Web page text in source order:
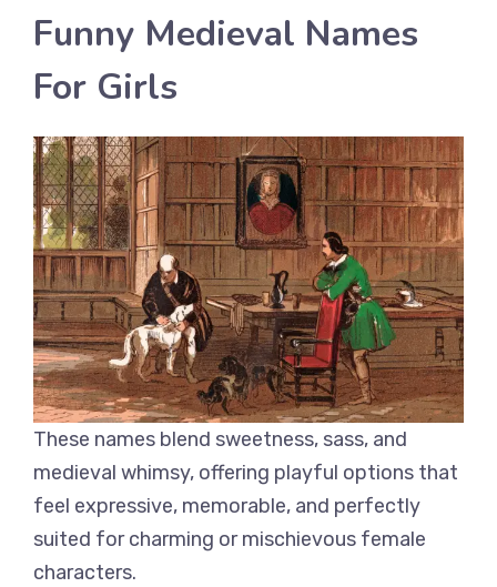
Funny Medieval Names
For Girls
These names blend sweetness, sass, and
medieval whimsy, offering playful options that
feel expressive, memorable, and perfectly
suited for charming or mischievous female
characters.